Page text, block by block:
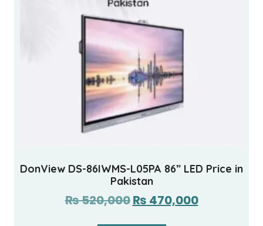
DonView DS-86IWMS-L05PA 86” LED Price in
Pakistan
₨520,000₨ 470,000